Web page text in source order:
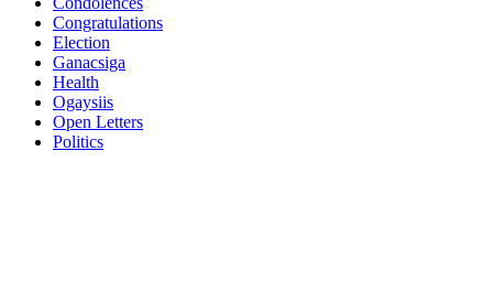
Congratulations
Election
Ganacsiga
Health
Ogaysiis
Open Letters
Politics